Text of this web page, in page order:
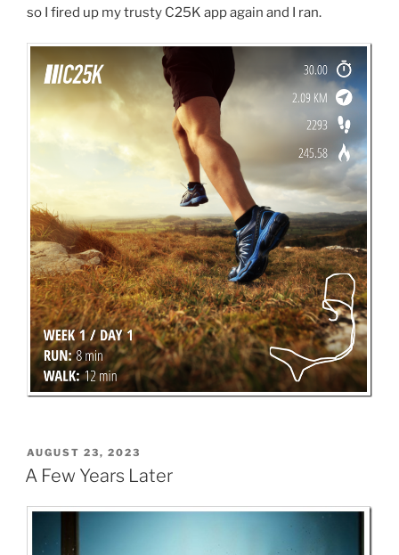
so I fired up my trusty C25K app again and I ran.
POSTED
ON
AUGUST 23, 2023
A Few Years Later